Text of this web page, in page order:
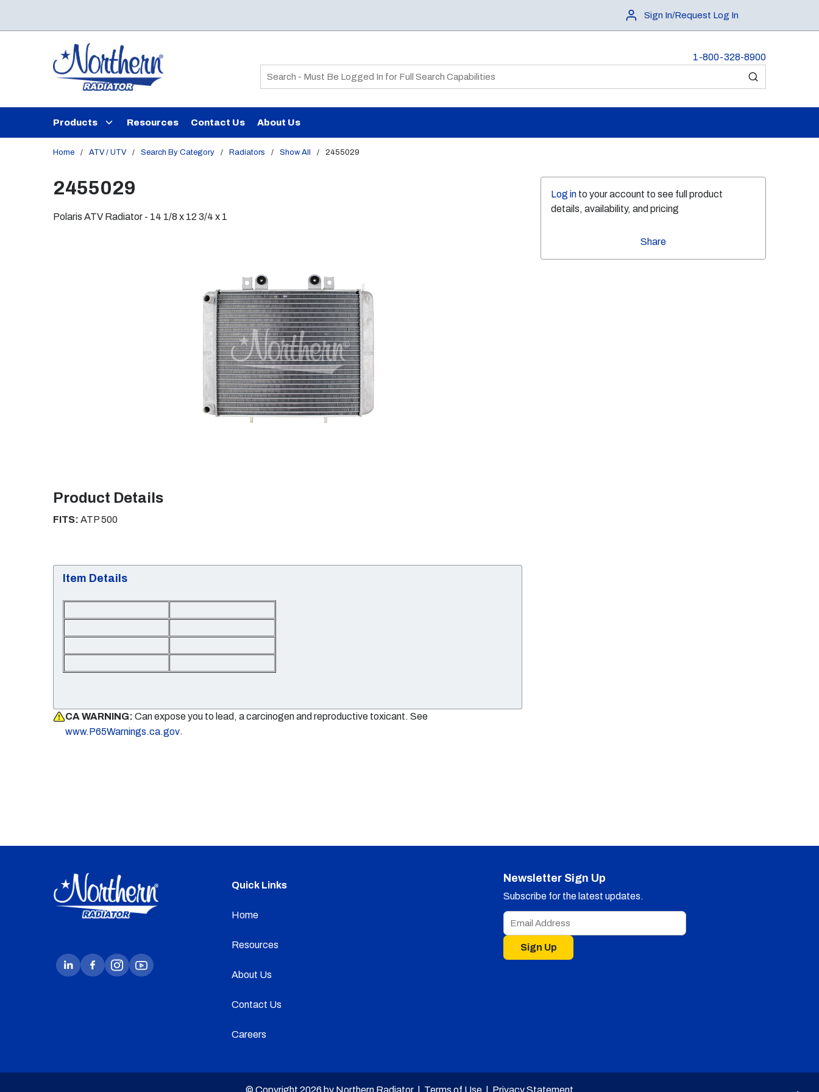
Sign In/Request Log In
1-800-328-8900
Site Search
submit search
Products Resources Contact Us About Us
Home / ATV / UTV / Search By Category / Radiators / Show All / 2455029
Log in to your account to see full product
details, availability, and pricing
Share
2455029
Polaris ATV Radiator - 14 1/8 x 12 3/4 x 1
Product Details
FITS: ATP 500
Item Details
CA WARNING: Can expose you to lead, a carcinogen and reproductive toxicant. See
www.P65Warnings.ca.gov.
Quick Links
Home
Resources
About Us
Contact Us
Careers
Newsletter Sign Up
Subscribe for the latest updates.
Sign Up
© Copyright 2026 by Northern Radiator | Terms of Use Privacy Statement